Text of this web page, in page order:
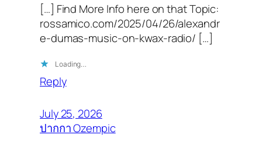
[…] Find More Info here on that Topic:
rossamico.com/2025/04/26/alexandr
e-dumas-music-on-kwax-radio/ […]
Loading…
Reply
July 25, 2026
ปากกา Ozempic